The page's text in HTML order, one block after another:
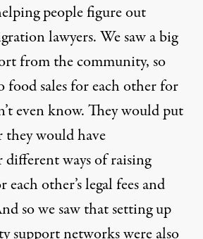
people figure out
lawyers. We saw a big
from the community, so
food sales for each other for
even know. They would put
they would have
ways of raising
other’s legal fees and
so we saw that setting up
support networks were also